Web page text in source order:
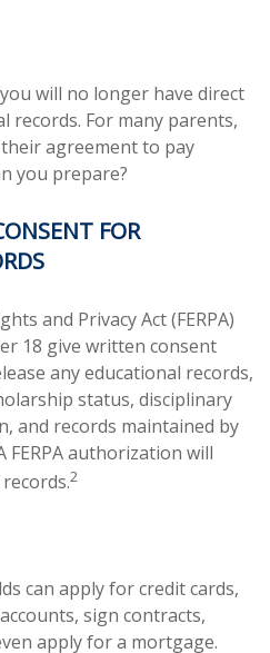
will no longer have direct
records. For many parents,
agreement to pay
you prepare?
FOR
and Privacy Act (FERPA)
18 give written consent
any educational records,
status, disciplinary
and records maintained by
FERPA authorization will
2
can apply for credit cards,
sign contracts,
apply for a mortgage.